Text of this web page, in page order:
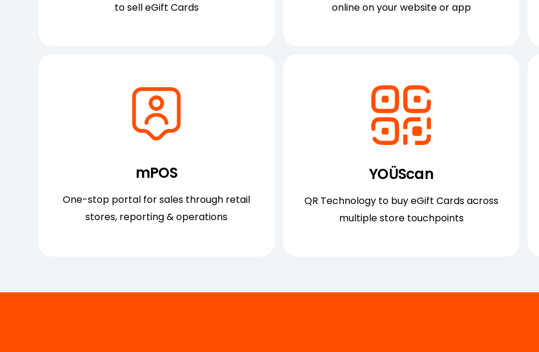
to sell eGift Cards
online on your website or app
mPOS
One-stop portal for sales through retail
stores, reporting & operations
YOÜScan
QR Technology to buy eGift Cards across
multiple store touchpoints